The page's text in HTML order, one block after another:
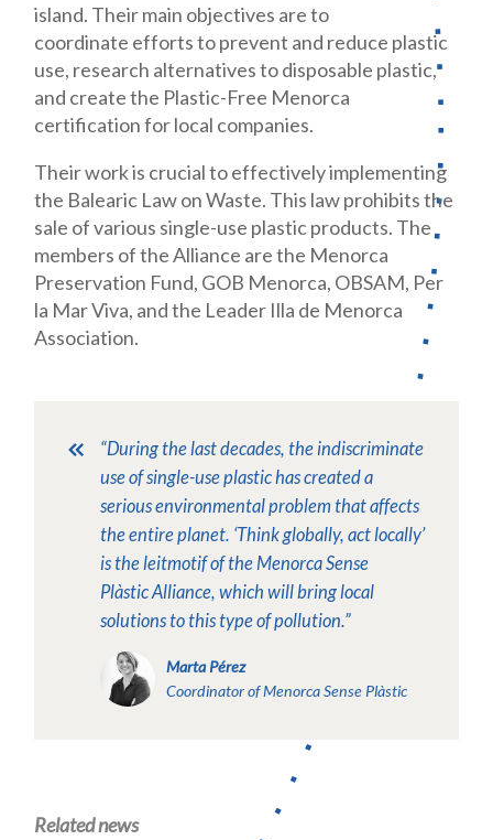
island. Their main objectives are to
coordinate efforts to prevent and reduce plastic
use, research alternatives to disposable plastic,
and create the Plastic-Free Menorca
certification for local companies.
Their work is crucial to effectively implementing
the Balearic Law on Waste. This law prohibits the
sale of various single-use plastic products. The
members of the Alliance are the Menorca
Preservation Fund, GOB Menorca, OBSAM, Per
la Mar Viva, and the Leader Illa de Menorca
Association.
“During the last decades, the indiscriminate
use of single-use plastic has created a
serious environmental problem that affects
the entire planet. ‘Think globally, act locally’
is the leitmotif of the Menorca Sense
Plàstic Alliance, which will bring local
solutions to this type of pollution.”
Marta Pérez
Coordinator of Menorca Sense Plàstic
Related news